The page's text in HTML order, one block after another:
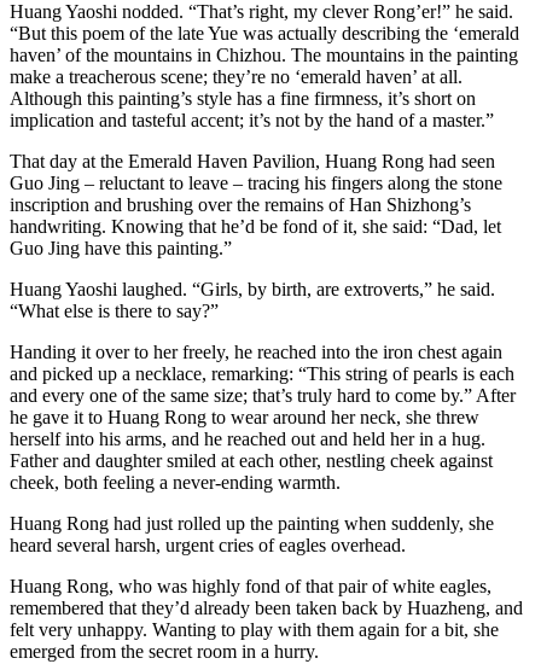
Huang Yaoshi nodded. “That’s right, my clever Rong’er!” he said.
“But this poem of the late Yue was actually describing the ‘emerald
haven’ of the mountains in Chizhou. The mountains in the painting
make a treacherous scene; they’re no ‘emerald haven’ at all.
Although this painting’s style has a fine firmness, it’s short on
implication and tasteful accent; it’s not by the hand of a master.”
That day at the Emerald Haven Pavilion, Huang Rong had seen
Guo Jing – reluctant to leave – tracing his fingers along the stone
inscription and brushing over the remains of Han Shizhong’s
handwriting. Knowing that he’d be fond of it, she said: “Dad, let
Guo Jing have this painting.”
Huang Yaoshi laughed. “Girls, by birth, are extroverts,” he said.
“What else is there to say?”
Handing it over to her freely, he reached into the iron chest again
and picked up a necklace, remarking: “This string of pearls is each
and every one of the same size; that’s truly hard to come by.” After
he gave it to Huang Rong to wear around her neck, she threw
herself into his arms, and he reached out and held her in a hug.
Father and daughter smiled at each other, nestling cheek against
cheek, both feeling a never-ending warmth.
Huang Rong had just rolled up the painting when suddenly, she
heard several harsh, urgent cries of eagles overhead.
Huang Rong, who was highly fond of that pair of white eagles,
remembered that they’d already been taken back by Huazheng, and
felt very unhappy. Wanting to play with them again for a bit, she
emerged from the secret room in a hurry.